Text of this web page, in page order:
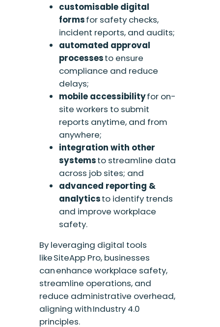
customisable digital
formsfor safety checks,
incident reports, and audits;
automated approval
processesto ensure
compliance and reduce
delays;
mobile accessibilityfor on-
site workers to submit
reports anytime, and from
anywhere;
integration with other
systemsto streamline data
across job sites; and
advanced reporting &
analyticsto identify trends
and improve workplace
safety.
By leveraging digital tools
like SiteApp Pro, businesses
can enhance workplace safety,
streamline operations, and
reduce administrative overhead,
aligning with Industry 4.0
principles.